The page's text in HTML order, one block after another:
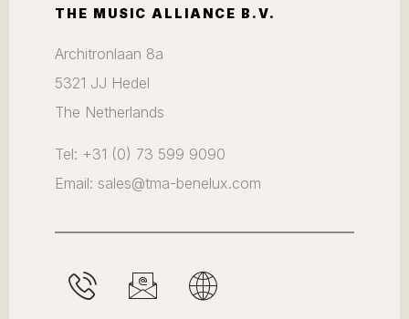
THE MUSIC ALLIANCE B.V.
Architronlaan 8a
5321 JJ Hedel
The Netherlands
Tel: +31 (0) 73 599 9090
Email: sales@tma-benelux.com